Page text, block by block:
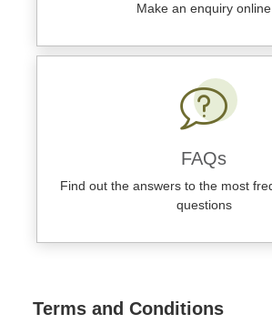
Make an enquiry online
FAQs
Find out the answers to the most
questions
Terms and Conditions